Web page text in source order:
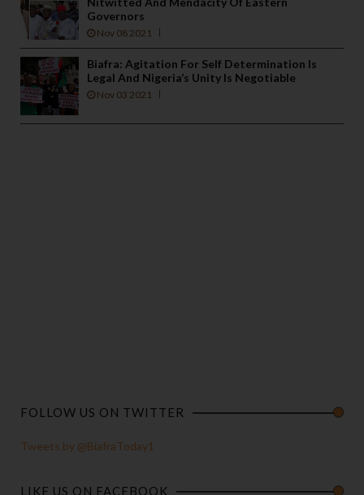
Governors
Nov 08 2021
Biafra: Agitation For Self Determination Is
Legal And Nigeria’s Unity Is Negotiable
Nov 03 2021
FOLLOW US ON TWITTER
Tweets by @BiafraToday1
LIKE US ON FACEBOOK